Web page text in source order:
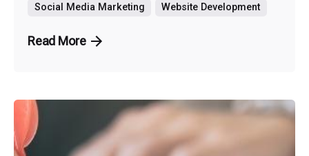
Social Media Marketing
Website Development
Read More